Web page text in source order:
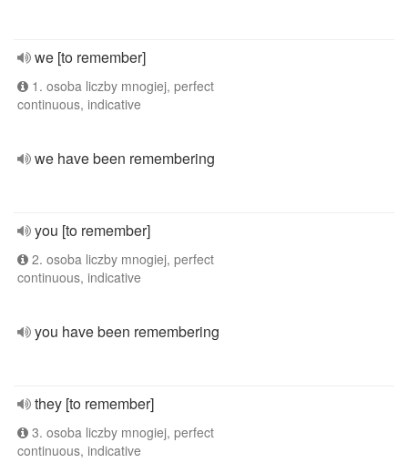
we [to remember]
1. osoba liczby mnogiej, perfect
continuous, indicative
we have been remembering
you [to remember]
2. osoba liczby mnogiej, perfect
continuous, indicative
you have been remembering
they [to remember]
3. osoba liczby mnogiej, perfect
continuous, indicative